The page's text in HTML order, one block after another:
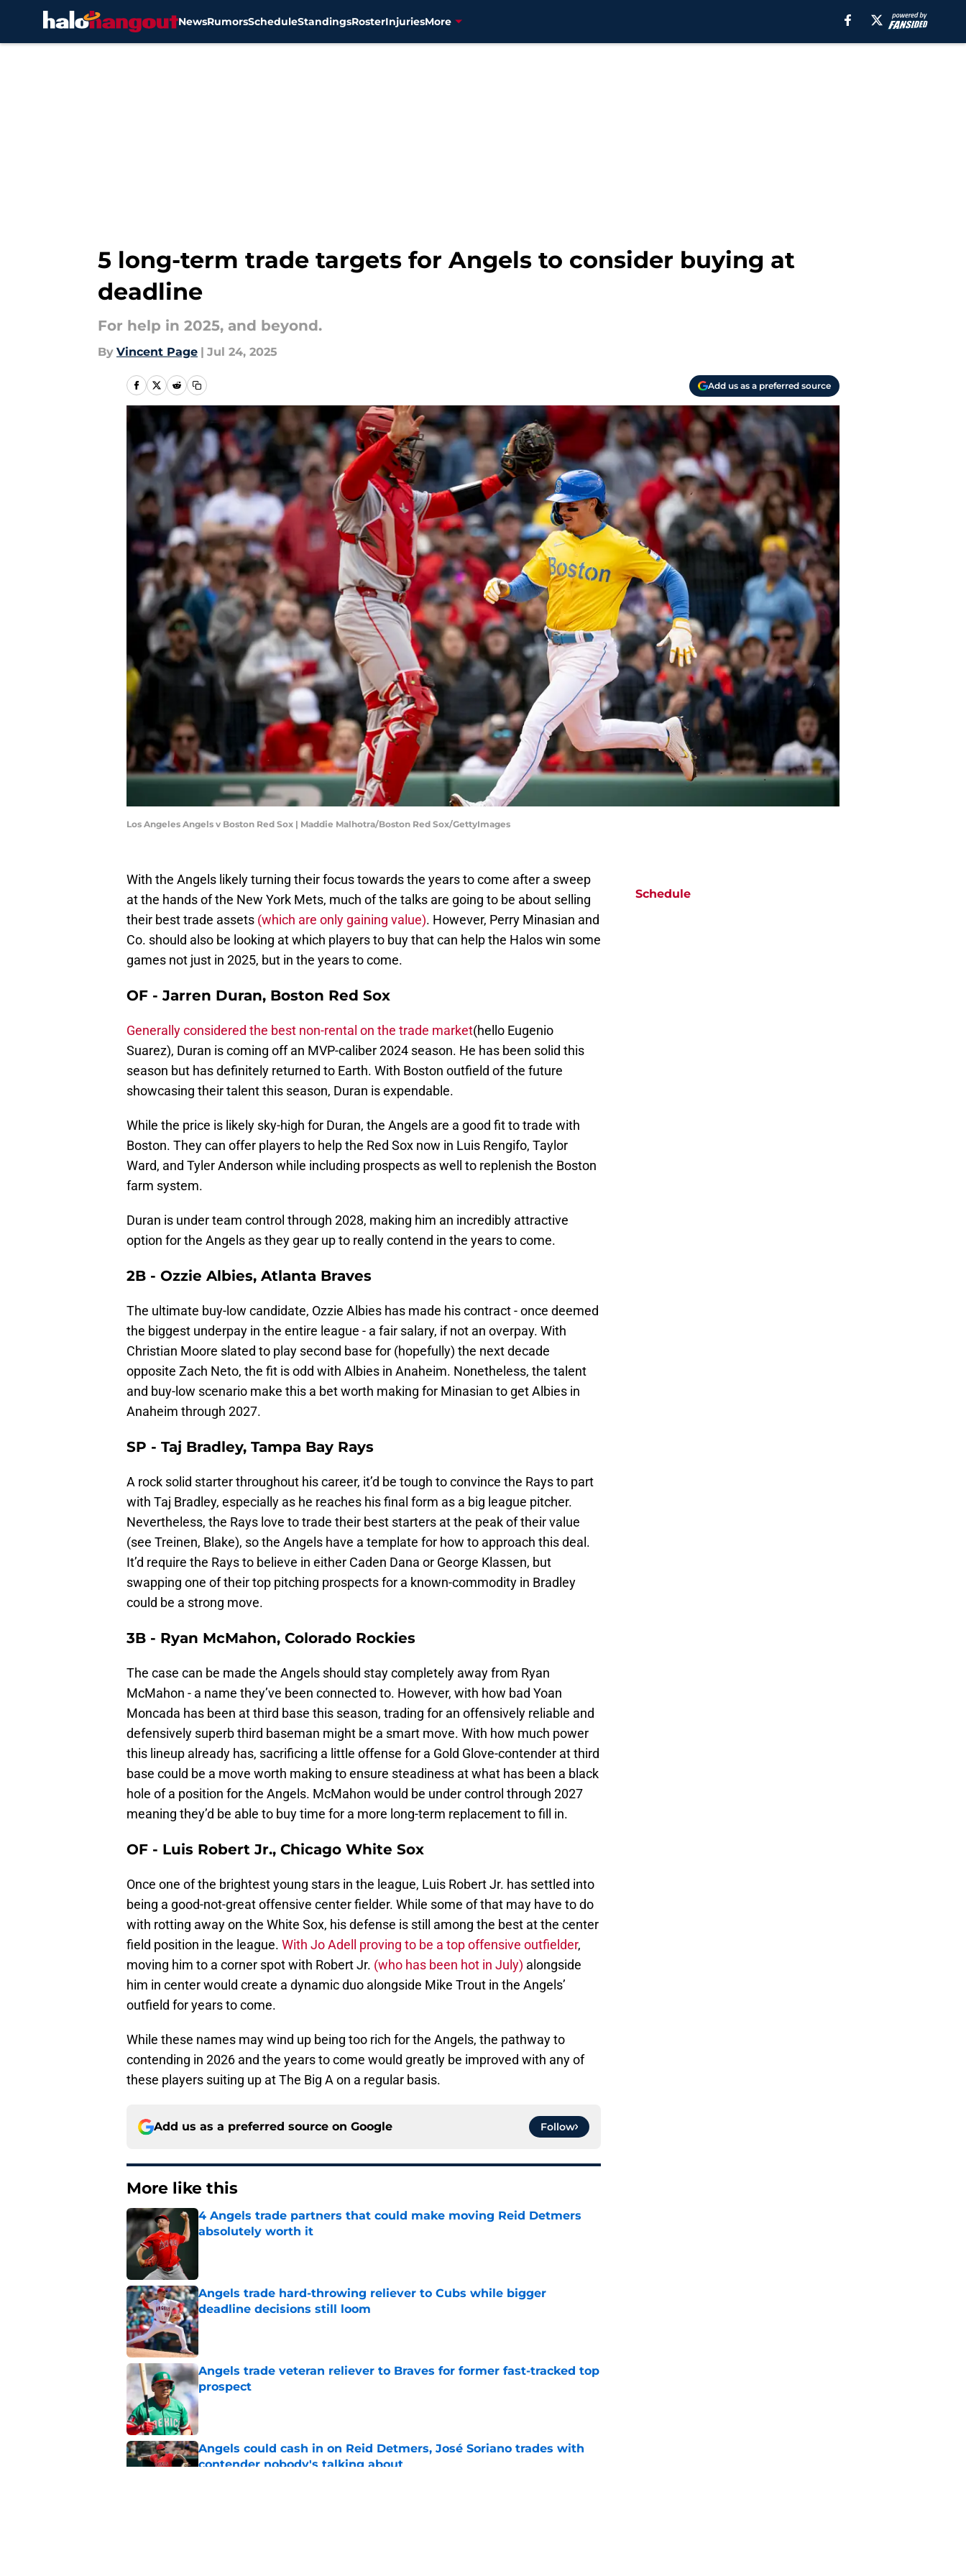
NewsRumorsScheduleStandingsRosterInjuriesMore
5 long-term trade targets for Angels to consider buying at
deadline
For help in 2025, and beyond.
By Vincent Page | Jul 24, 2025
Add us as a preferred source
Los Angeles Angels v Boston Red Sox | Maddie Malhotra/Boston Red Sox/GettyImages
With the Angels likely turning their focus towards the years to come after a sweep
at the hands of the New York Mets, much of the talks are going to be about selling
their best trade assets (which are only gaining value). However, Perry Minasian and
Co. should also be looking at which players to buy that can help the Halos win some
games not just in 2025, but in the years to come.
OF - Jarren Duran, Boston Red Sox
Generally considered the best non-rental on the trade market(hello Eugenio
Suarez), Duran is coming off an MVP-caliber 2024 season. He has been solid this
season but has definitely returned to Earth. With Boston outfield of the future
showcasing their talent this season, Duran is expendable.
While the price is likely sky-high for Duran, the Angels are a good fit to trade with
Boston. They can offer players to help the Red Sox now in Luis Rengifo, Taylor
Ward, and Tyler Anderson while including prospects as well to replenish the Boston
farm system.
Duran is under team control through 2028, making him an incredibly attractive
option for the Angels as they gear up to really contend in the years to come.
2B - Ozzie Albies, Atlanta Braves
The ultimate buy-low candidate, Ozzie Albies has made his contract - once deemed
the biggest underpay in the entire league - a fair salary, if not an overpay. With
Christian Moore slated to play second base for (hopefully) the next decade
opposite Zach Neto, the fit is odd with Albies in Anaheim. Nonetheless, the talent
and buy-low scenario make this a bet worth making for Minasian to get Albies in
Anaheim through 2027.
SP - Taj Bradley, Tampa Bay Rays
A rock solid starter throughout his career, it’d be tough to convince the Rays to part
with Taj Bradley, especially as he reaches his final form as a big league pitcher.
Nevertheless, the Rays love to trade their best starters at the peak of their value
(see Treinen, Blake), so the Angels have a template for how to approach this deal.
It’d require the Rays to believe in either Caden Dana or George Klassen, but
swapping one of their top pitching prospects for a known-commodity in Bradley
could be a strong move.
3B - Ryan McMahon, Colorado Rockies
The case can be made the Angels should stay completely away from Ryan
McMahon - a name they’ve been connected to. However, with how bad Yoan
Moncada has been at third base this season, trading for an offensively reliable and
defensively superb third baseman might be a smart move. With how much power
this lineup already has, sacrificing a little offense for a Gold Glove-contender at third
base could be a move worth making to ensure steadiness at what has been a black
hole of a position for the Angels. McMahon would be under control through 2027
meaning they’d be able to buy time for a more long-term replacement to fill in.
OF - Luis Robert Jr., Chicago White Sox
Once one of the brightest young stars in the league, Luis Robert Jr. has settled into
being a good-not-great offensive center fielder. While some of that may have to do
with rotting away on the White Sox, his defense is still among the best at the center
field position in the league. With Jo Adell proving to be a top offensive outfielder,
moving him to a corner spot with Robert Jr. (who has been hot in July) alongside
him in center would create a dynamic duo alongside Mike Trout in the Angels’
outfield for years to come.
While these names may wind up being too rich for the Angels, the pathway to
contending in 2026 and the years to come would greatly be improved with any of
these players suiting up at The Big A on a regular basis.
Add us as a preferred source on Google Follow
More like this
4 Angels trade partners that could make moving Reid Detmers
absolutely worth it
Angels trade hard-throwing reliever to Cubs while bigger
deadline decisions still loom
Published by on Invalid Date
Angels trade veteran reliever to Braves for former fast-tracked top
prospect
Published by on Invalid Date
Angels could cash in on Reid Detmers, José Soriano trades with
contender nobody's talking about
Schedule